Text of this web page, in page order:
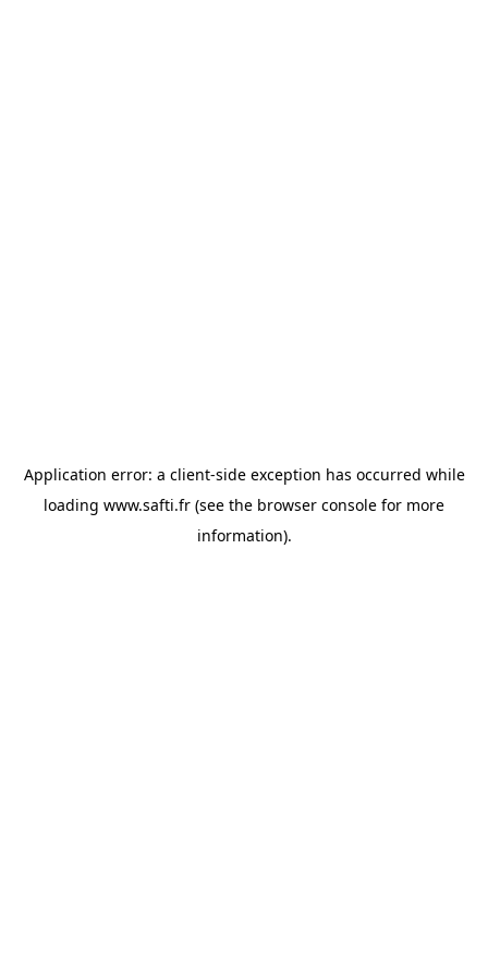
Application error: a client-side exception has occurred while
loading www.safti.fr (see the browser console for more
information).